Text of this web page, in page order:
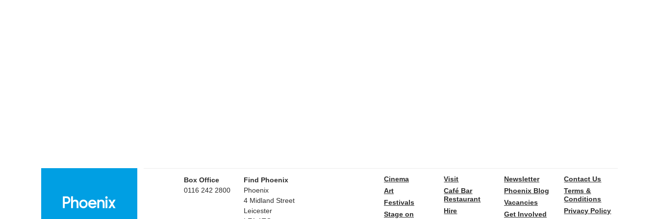
Box Office
0116 242 2800
Find Phoenix
Phoenix
4 Midland Street
Leicester
Cinema
Art
Festivals
Stage on
Visit
Café Bar
Restaurant
Hire
Newsletter
Phoenix Blog
Vacancies
Get Involved
Contact Us
Terms &
Conditions
Privacy Policy